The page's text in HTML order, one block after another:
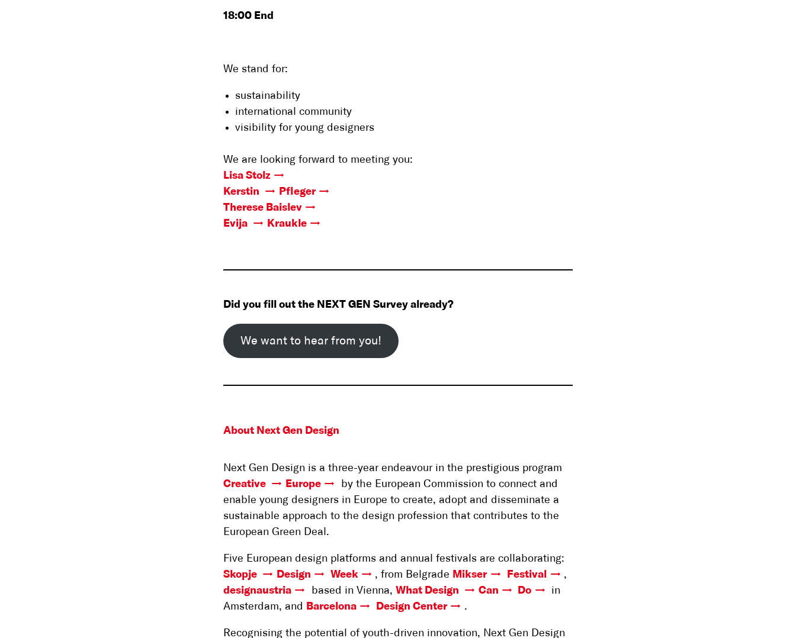
18:00 End
We stand for:
sustainability
international community
visibility for young designers
We are looking forward to meeting you:
Lisa Stolz
Kerstin
Pfleger
Therese Baislev
Evija
Kraukle
Did you fill out the NEXT GEN Survey already?
We want to hear from you!
About Next Gen Design
Next Gen Design is a three-year endeavour in the prestigious program
Creative
Europe
by the European Commission to connect and
enable young designers in Europe to create, adopt and disseminate a
sustainable approach to the design profession that contributes to the
European Green Deal.
Five European design platforms and annual festivals are collaborating:
Skopje
Design Week , from Belgrade Mikser Festival
,
designaustria
based in Vienna, What Design Can Do
in
Amsterdam, and
Barcelona Design Center .
Recognising the potential of youth-driven innovation, Next Gen Design